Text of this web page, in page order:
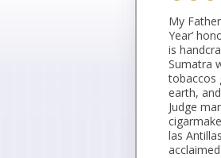
My
Year’
is
Sumatra
tobaccos
earth,
Judge
las